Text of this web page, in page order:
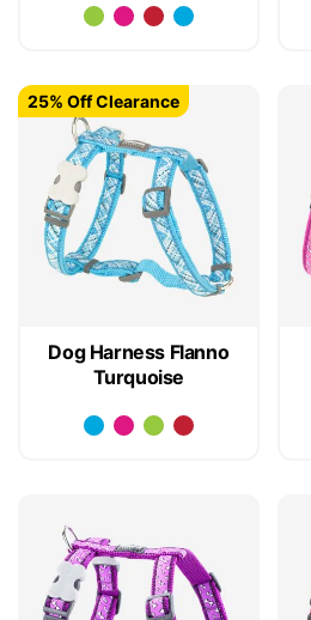
Dog Harness Flanno
Turquoise
25% Off Clearance